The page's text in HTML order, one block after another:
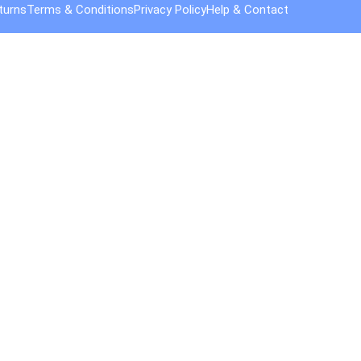
Terms & ConditionsPrivacy PolicyHelp & Contact